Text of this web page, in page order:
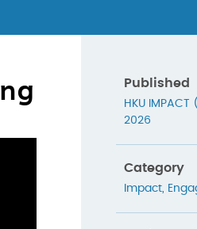
Published
HKU
2026
Category
Impact,